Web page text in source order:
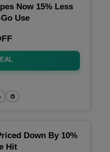
Now 15% Less
Use
Down By 10%
Hit